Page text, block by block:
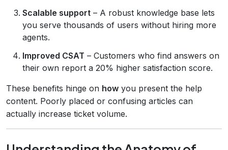
Scalable support – A robust knowledge base lets
you serve thousands of users without hiring more
agents.
Improved CSAT – Customers who find answers on
their own report a 20% higher satisfaction score.
These benefits hinge on how you present the help
content. Poorly placed or confusing articles can
actually increase ticket volume.